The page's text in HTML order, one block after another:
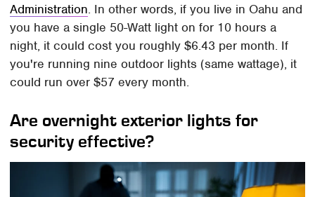
Administration. In other words, if you live in Oahu and
you have a single 50-Watt light on for 10 hours a
night, it could cost you roughly $6.43 per month. If
you're running nine outdoor lights (same wattage), it
could run over $57 every month.
Are overnight exterior lights for
security effective?